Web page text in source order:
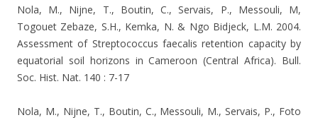
Nola, M., Nijne, T., Boutin, C., Servais, P., Messouli, M,
Togouet Zebaze, S.H., Kemka, N. & Ngo Bidjeck, L.M. 2004.
Assessment of Streptococcus faecalis retention capacity by
equatorial soil horizons in Cameroon (Central Africa). Bull.
Soc. Hist. Nat. 140 : 7-17
Nola, M., Nijne, T., Boutin, C., Messouli, M., Servais, P., Foto